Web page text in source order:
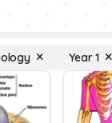
Year 1